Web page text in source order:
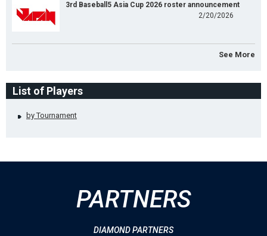
3rd Baseball5 Asia Cup 2026 roster announcement
2/20/2026
See More
List of Players
by Tournament
PARTNERS
DIAMOND PARTNERS